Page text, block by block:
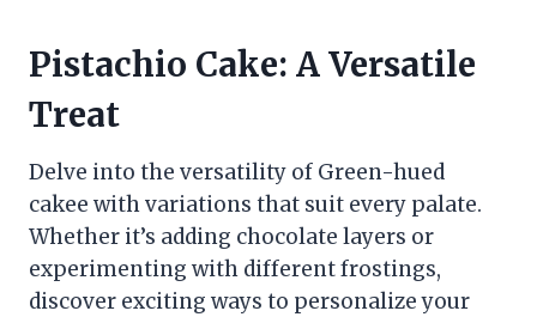
Pistachio Cake: A Versatile
Treat
Delve into the versatility of Green-hued
cakee with variations that suit every palate.
Whether it’s adding chocolate layers or
experimenting with different frostings,
discover exciting ways to personalize your